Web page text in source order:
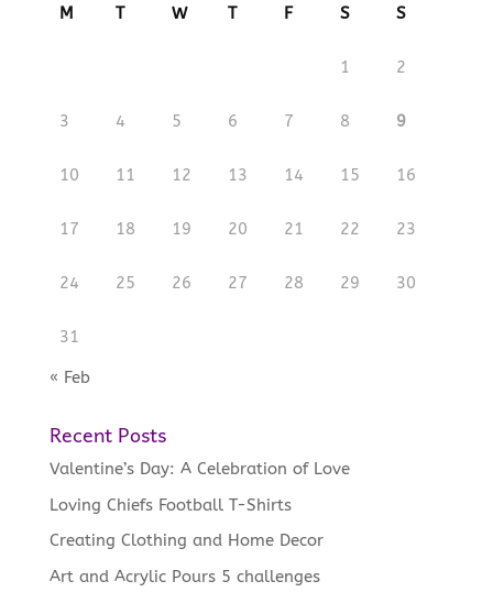
M T W T F S S
1 2
3 4 5 6 7 8 9
10 11 12 13 14 15 16
17 18 19 20 21 22 23
24 25 26 27 28 29 30
31
« Feb
Recent Posts
Valentine’s Day: A Celebration of Love
Loving Chiefs Football T-Shirts
Creating Clothing and Home Decor
Art and Acrylic Pours 5 challenges